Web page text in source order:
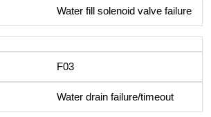
Water fill solenoid valve failure
F03
Water drain failure/timeout